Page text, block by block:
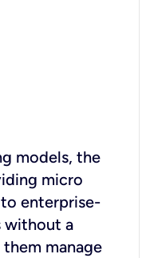
models, the
micro
enterprise-
without a
manage